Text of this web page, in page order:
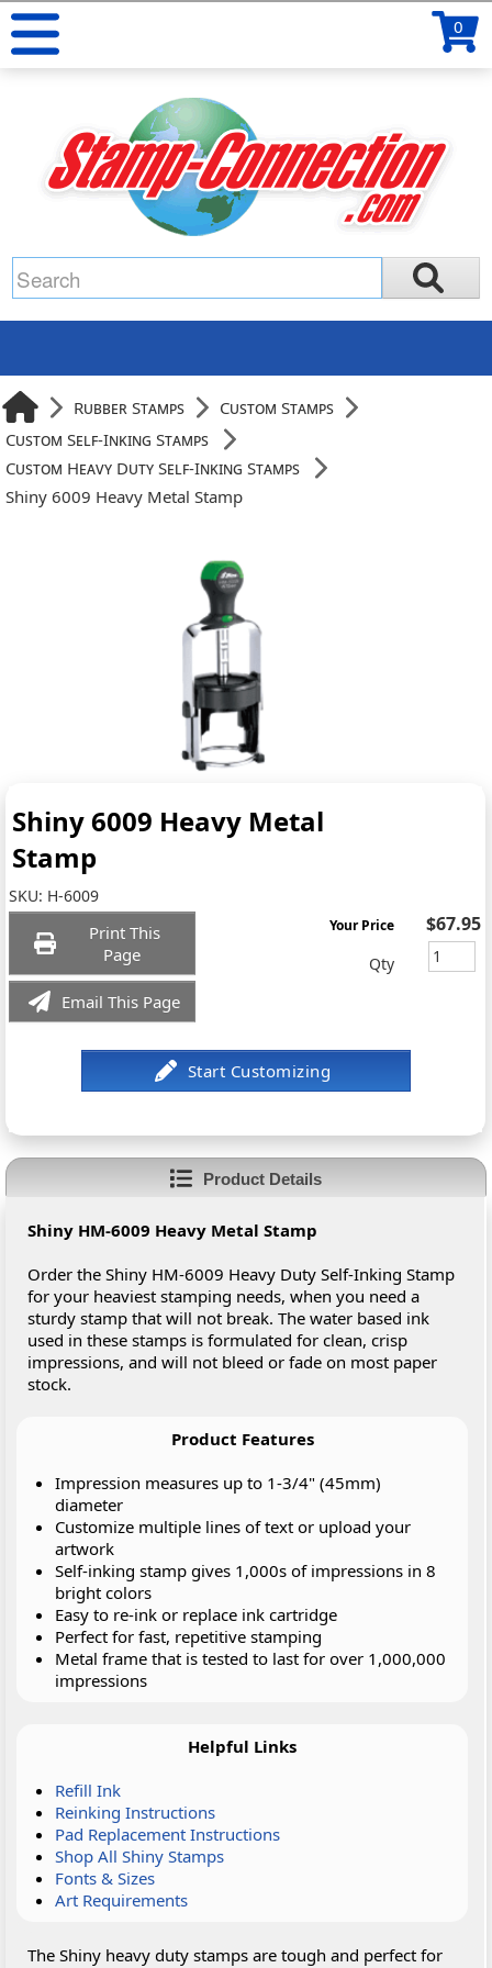
0
Rubber Stamps
Custom Stamps
Custom Self-Inking Stamps
Custom Heavy Duty Self-Inking Stamps
Shiny 6009 Heavy Metal Stamp
Shiny 6009 Heavy Metal
Stamp
SKU: H-6009
Print This
Page
Email This Page
Your Price $67.95
Qty
Product Details
Shiny HM-6009 Heavy Metal Stamp
Order the Shiny HM-6009 Heavy Duty Self-Inking Stamp
for your heaviest stamping needs, when you need a
sturdy stamp that will not break. The water based ink
used in these stamps is formulated for clean, crisp
impressions, and will not bleed or fade on most paper
stock.
Product Features
Impression measures up to 1-3/4" (45mm)
diameter
Customize multiple lines of text or upload your
artwork
Self-inking stamp gives 1,000s of impressions in 8
bright colors
Easy to re-ink or replace ink cartridge
Perfect for fast, repetitive stamping
Metal frame that is tested to last for over 1,000,000
impressions
Helpful Links
Refill Ink
Reinking Instructions
Pad Replacement Instructions
Shop All Shiny Stamps
Fonts & Sizes
Art Requirements
The Shiny heavy duty stamps are tough and perfect for